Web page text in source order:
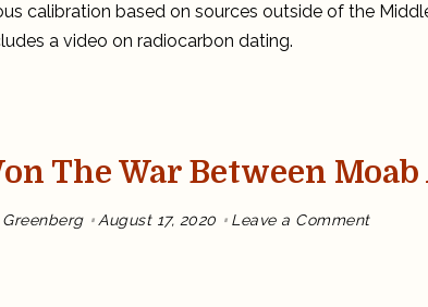
calibration based on sources outside of the
a video on radiocarbon dating.
The War Between
Greenberg August 17, 2020 Leave a CommentWho